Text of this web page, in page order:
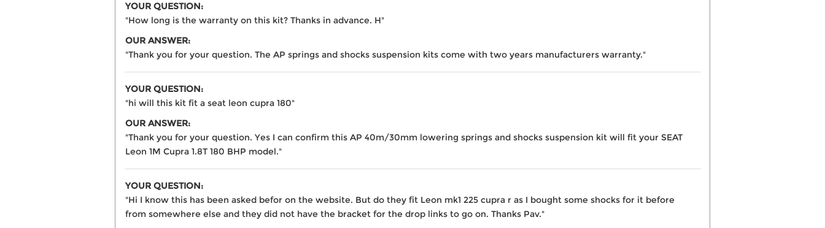
YOUR QUESTION:
"How long is the warranty on this kit? Thanks in advance. H"
OUR ANSWER:
"Thank you for your question. The AP springs and shocks suspension kits come with two years manufacturers warranty."
YOUR QUESTION:
"hi will this kit fit a seat leon cupra 180"
OUR ANSWER:
"Thank you for your question. Yes I can confirm this AP 40m/30mm lowering springs and shocks suspension kit will fit your SEAT
Leon 1M Cupra 1.8T 180 BHP model."
YOUR QUESTION:
"Hi I know this has been asked befor on the website. But do they fit Leon mk1 225 cupra r as I bought some shocks for it before
from somewhere else and they did not have the bracket for the drop links to go on. Thanks Pav."